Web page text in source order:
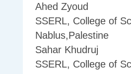
Ahed Zyoud
SSERL, College of
Nablus,Palestine
Sahar Khudruj
SSERL, College of